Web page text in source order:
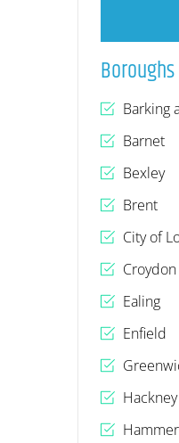
Barking
Barnet
Bexley
Brent
City of
Croydon
Ealing
Enfield
Hackney